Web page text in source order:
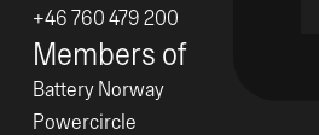
+46 760 479 200
Members of
Battery Norway
Powercircle